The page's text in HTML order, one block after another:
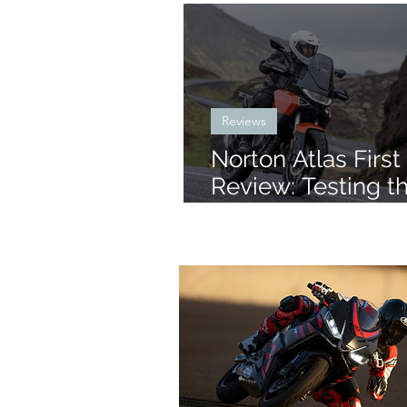
Norton Atlas First
Review: Testing
Reviews